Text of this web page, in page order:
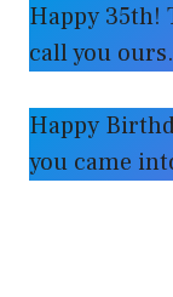
Happy 35th!
call you ours.
Happy
you came